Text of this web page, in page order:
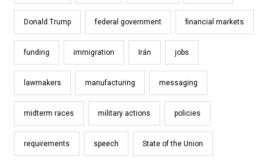
Donald Trump federal government financial markets
funding immigration Irán jobs
lawmakers manufacturing messaging
midterm races military actions policies
requirements speech State of the Union